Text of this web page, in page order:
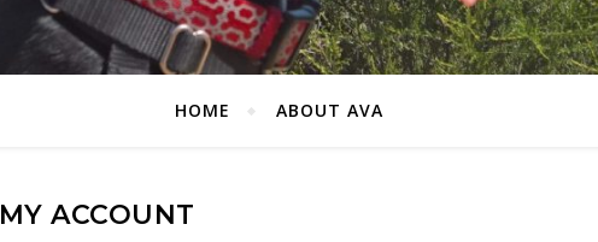
HOME ABOUT AVA
MY ACCOUNT